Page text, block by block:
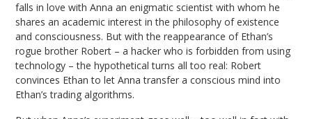
falls in love with Anna an enigmatic scientist with whom he
shares an academic interest in the philosophy of existence
and consciousness. But with the reappearance of Ethan’s
rogue brother Robert – a hacker who is forbidden from using
technology – the hypothetical turns all too real: Robert
convinces Ethan to let Anna transfer a conscious mind into
Ethan’s trading algorithms.